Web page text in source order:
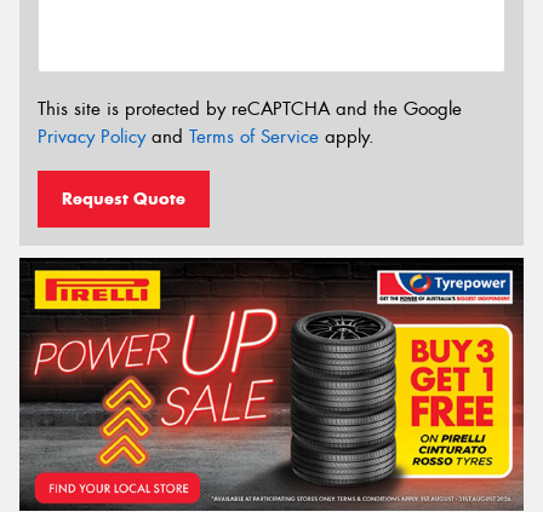
This site is protected by reCAPTCHA and the Google
Privacy Policyand Terms of Service apply.
Request Quote